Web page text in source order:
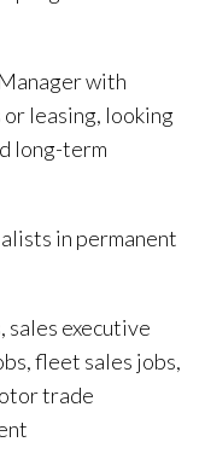
with
leasing, looking
long-term
in permanent
executive
fleet sales jobs,
trade